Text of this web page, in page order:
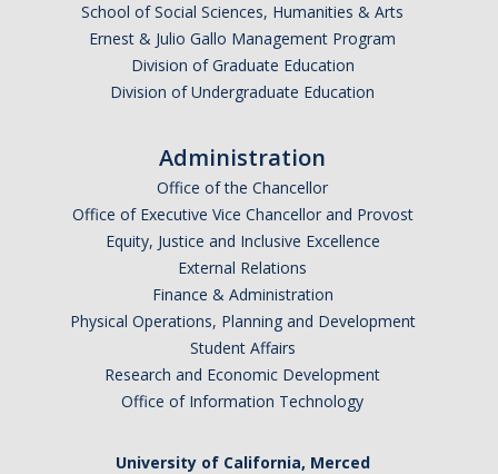
DIRECTORY APPLY
School of Social Sciences, Humanities & Arts
Ernest & Julio Gallo Management Program
Division of Graduate Education
Division of Undergraduate Education
Administration
Office of the Chancellor
Office of Executive Vice Chancellor and Provost
Equity, Justice and Inclusive Excellence
External Relations
Finance & Administration
Physical Operations, Planning and Development
Student Affairs
Research and Economic Development
Office of Information Technology
University of California, Merced